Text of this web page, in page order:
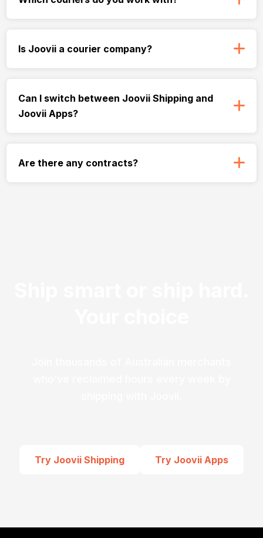
Is Joovii a courier company?
Can I switch between Joovii Shipping and
Joovii Apps?
Are there any contracts?
Try Joovii Shipping Try Joovii Apps